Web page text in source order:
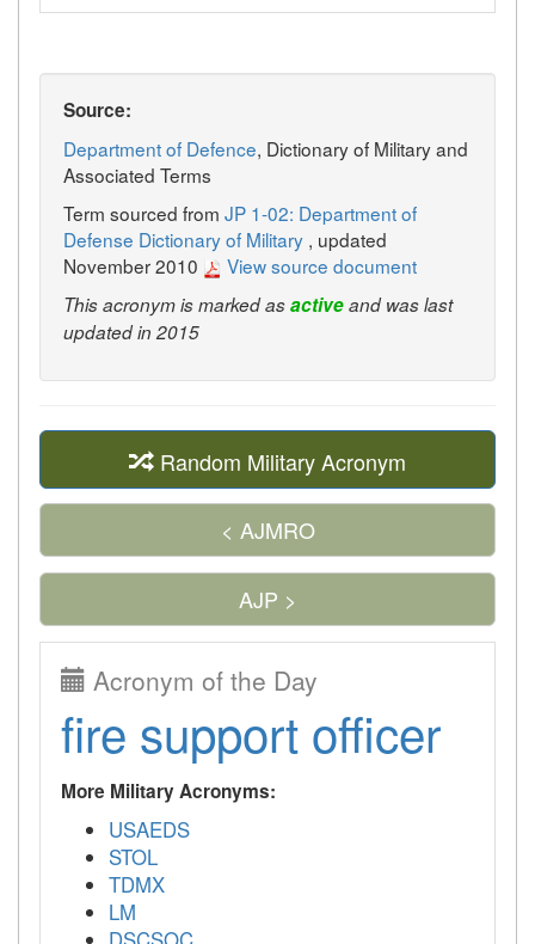
Source:
Department of Defence, Dictionary of Military and
Associated Terms
Term sourced from JP 1-02: Department of
Defense Dictionary of Military , updated
November 2010
View source document
This acronym is marked asactiveand was last
updated in 2015
Random Military Acronym
< AJMRO
AJP >
Acronym of the Day
fire support officer
More Military Acronyms:
USAEDS
STOL
TDMX
LM